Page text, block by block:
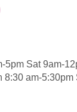
5pm Sat 9am-
8:30 am-5:30pm